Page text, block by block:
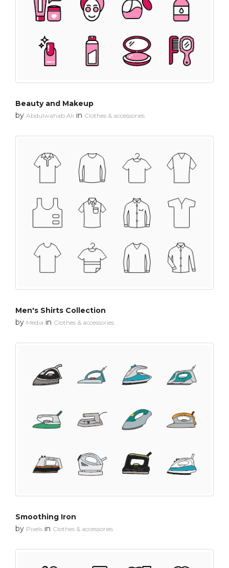
Beauty and Makeup
by Abdulwahab Ali in Clothes & accessories
Men's Shirts Collection
by Media in Clothes & accessories
Smoothing Iron
by Pixels in Clothes & accessories